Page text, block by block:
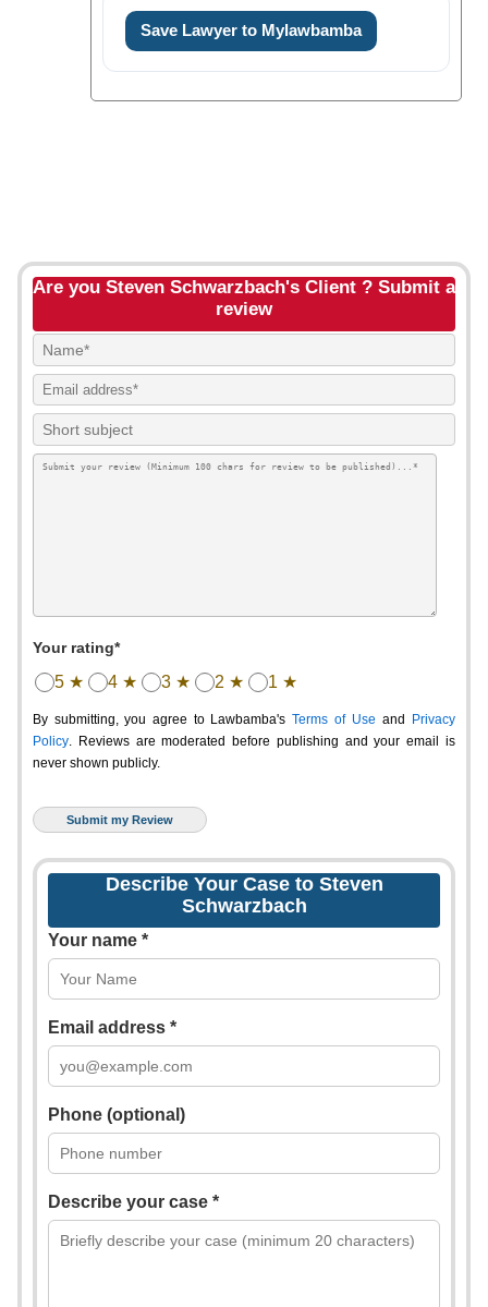
Save Lawyer to Mylawbamba
Are you Steven Schwarzbach's Client ? Submit a
review
Your rating*
5 ★ 4 ★ 3 ★ 2 ★ 1 ★
By submitting, you agree to Lawbamba's Terms of Use and
Privacy
Policy. Reviews are moderated before publishing and your email is
never shown publicly.
Describe Your Case to Steven
Schwarzbach
Your name *
Email address *
Phone (optional)
Describe your case *